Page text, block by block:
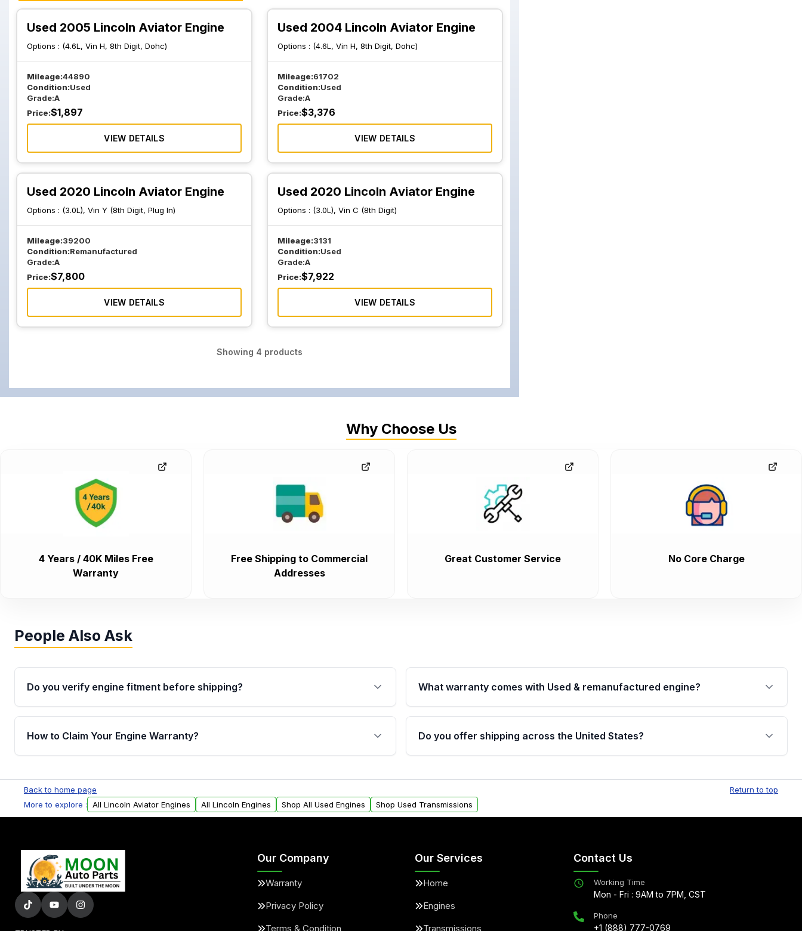
Used 2005 Lincoln Aviator Engine
Options : (4.6L, Vin H, 8th Digit, Dohc)
Mileage:44890
Condition:Used
Grade:A
Price:$1,897
VIEW DETAILS
Used 2004 Lincoln Aviator Engine
Options : (4.6L, Vin H, 8th Digit, Dohc)
Mileage:61702
Condition:Used
Grade:A
Price:$3,376
VIEW DETAILS
Used 2020 Lincoln Aviator Engine
Options : (3.0L), Vin Y (8th Digit, Plug In)
Mileage:39200
Condition:Remanufactured
Grade:A
Price:$7,800
VIEW DETAILS
Used 2020 Lincoln Aviator Engine
Options : (3.0L), Vin C (8th Digit)
Mileage:3131
Condition:Used
Grade:A
Price:$7,922
VIEW DETAILS
Showing 4 products
Why Choose Us
4 Years / 40K Miles Free
Warranty
Free Shipping to Commercial
Addresses
Great Customer Service No Core Charge
People Also Ask
Do you verify engine fitment before shipping?
Yes. Every order goes through VIN-based fitment verification. This ensures
the engine matches your vehicle’s drivetrain, sensors, and mounting points,
helping avoid installation issues.
What warranty comes with Used & remanufactured engine?
Qualifying engines are backed by a written warranty of up to 4 years or
40,000 miles, covering major internal components. Full warranty details are
provided before purchase.
How to Claim Your Engine Warranty?
Parts, you will receive an email. In this email, you will find a warranty form.
Please fill out this form to claim your vehicle parts warranty.
Do you offer shipping across the United States?
within the USA. Residential delivery options can also be arranged upon
request.
Back to home page
Return to top
More to explore :
All Lincoln Aviator Engines All Lincoln Engines Shop All Used Engines Shop Used Transmissions
Our Company
Warranty
Privacy Policy
Terms & Condition
Our Services
Home
Engines
Transmissions
Contact Us
Working Time
Mon - Fri : 9AM to 7PM, CST
Phone
+1 (888) 777-0769